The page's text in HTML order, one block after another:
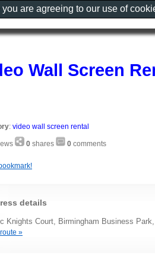
Wall Screen
: video wall screen rental
0 shares 0 comments
details
Knights Court, Birmingham Business
»
are agreeing to our use of